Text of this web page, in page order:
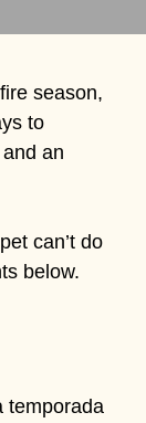
season,
to
an
can’t do
below.
temporada